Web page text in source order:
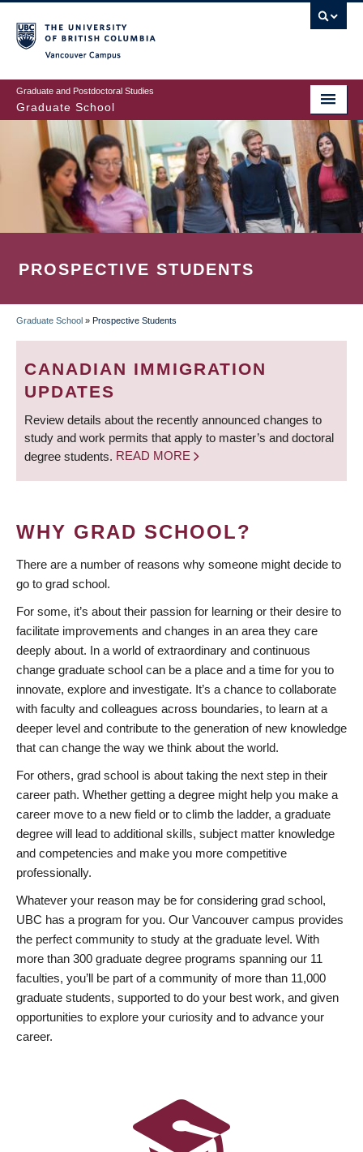
to
main
content
Graduate and Postdoctoral Studies
Graduate School
PROSPECTIVE STUDENTS
BREADCRUMB
Graduate School » Prospective Students
CANADIAN IMMIGRATION
UPDATES
Review details about the recently announced changes to
study and work permits that apply to master’s and doctoral
degree students. READ MORE
WHY GRAD SCHOOL?
There are a number of reasons why someone might decide to
go to grad school.
For some, it’s about their passion for learning or their desire to
facilitate improvements and changes in an area they care
deeply about. In a world of extraordinary and continuous
change graduate school can be a place and a time for you to
innovate, explore and investigate. It’s a chance to collaborate
with faculty and colleagues across boundaries, to learn at a
deeper level and contribute to the generation of new knowledge
that can change the way we think about the world.
For others, grad school is about taking the next step in their
career path. Whether getting a degree might help you make a
career move to a new field or to climb the ladder, a graduate
degree will lead to additional skills, subject matter knowledge
and competencies and make you more competitive
professionally.
Whatever your reason may be for considering grad school,
UBC has a program for you. Our Vancouver campus provides
the perfect community to study at the graduate level. With
more than 300 graduate degree programs spanning our 11
faculties, you’ll be part of a community of more than 11,000
graduate students, supported to do your best work, and given
opportunities to explore your curiosity and to advance your
career.